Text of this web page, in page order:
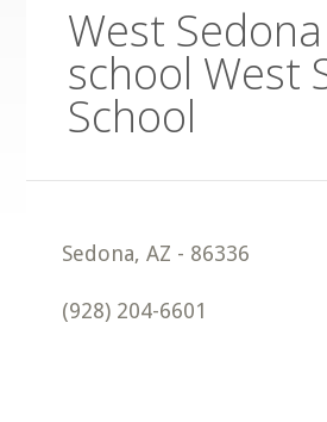
West
school West
School
Sedona,AZ - 86336
(928) 204-6601